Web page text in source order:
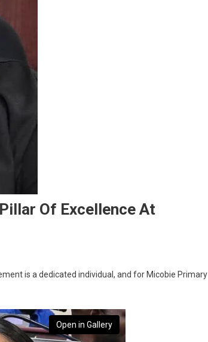
Of Excellence At
is a dedicated individual, and for Micobie Primary
Open in Gallery